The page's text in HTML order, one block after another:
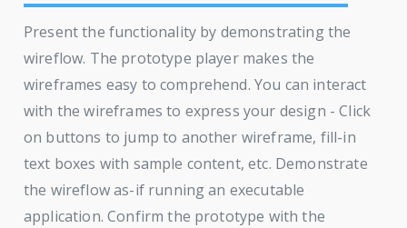
Present the functionality by demonstrating the
wireflow. The prototype player makes the
wireframes easy to comprehend. You can interact
with the wireframes to express your design - Click
on buttons to jump to another wireframe, fill-in
text boxes with sample content, etc. Demonstrate
the wireflow as-if running an executable
application. Confirm the prototype with the